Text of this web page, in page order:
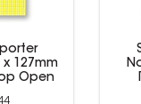
127mm
Open